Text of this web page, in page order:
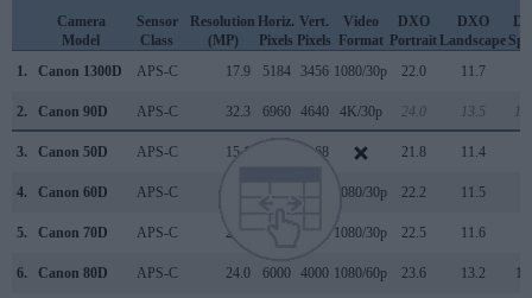
Camera
Model
Sensor
Class
Resolution
(MP)
Horiz.
Pixels
Vert.
Pixels
Video
Format
DXO
Portrait
DXO
Landscape
1.
Canon 1300D APS-C 17.9 5184 3456 1080/30p 22.0 11.7
2. Canon 90D APS-C 32.3 6960 4640 4K/30p 24.0 13.5
3. Canon 50D APS-C 15.1 3168 21.8 11.4
4. Canon 60D APS-C 1080/30p 22.2 11.5
5. Canon 70D APS-C 20.0 1080/30p 22.5 11.6
6. Canon 80D APS-C 24.0 6000 4000 1080/60p 23.6 13.2